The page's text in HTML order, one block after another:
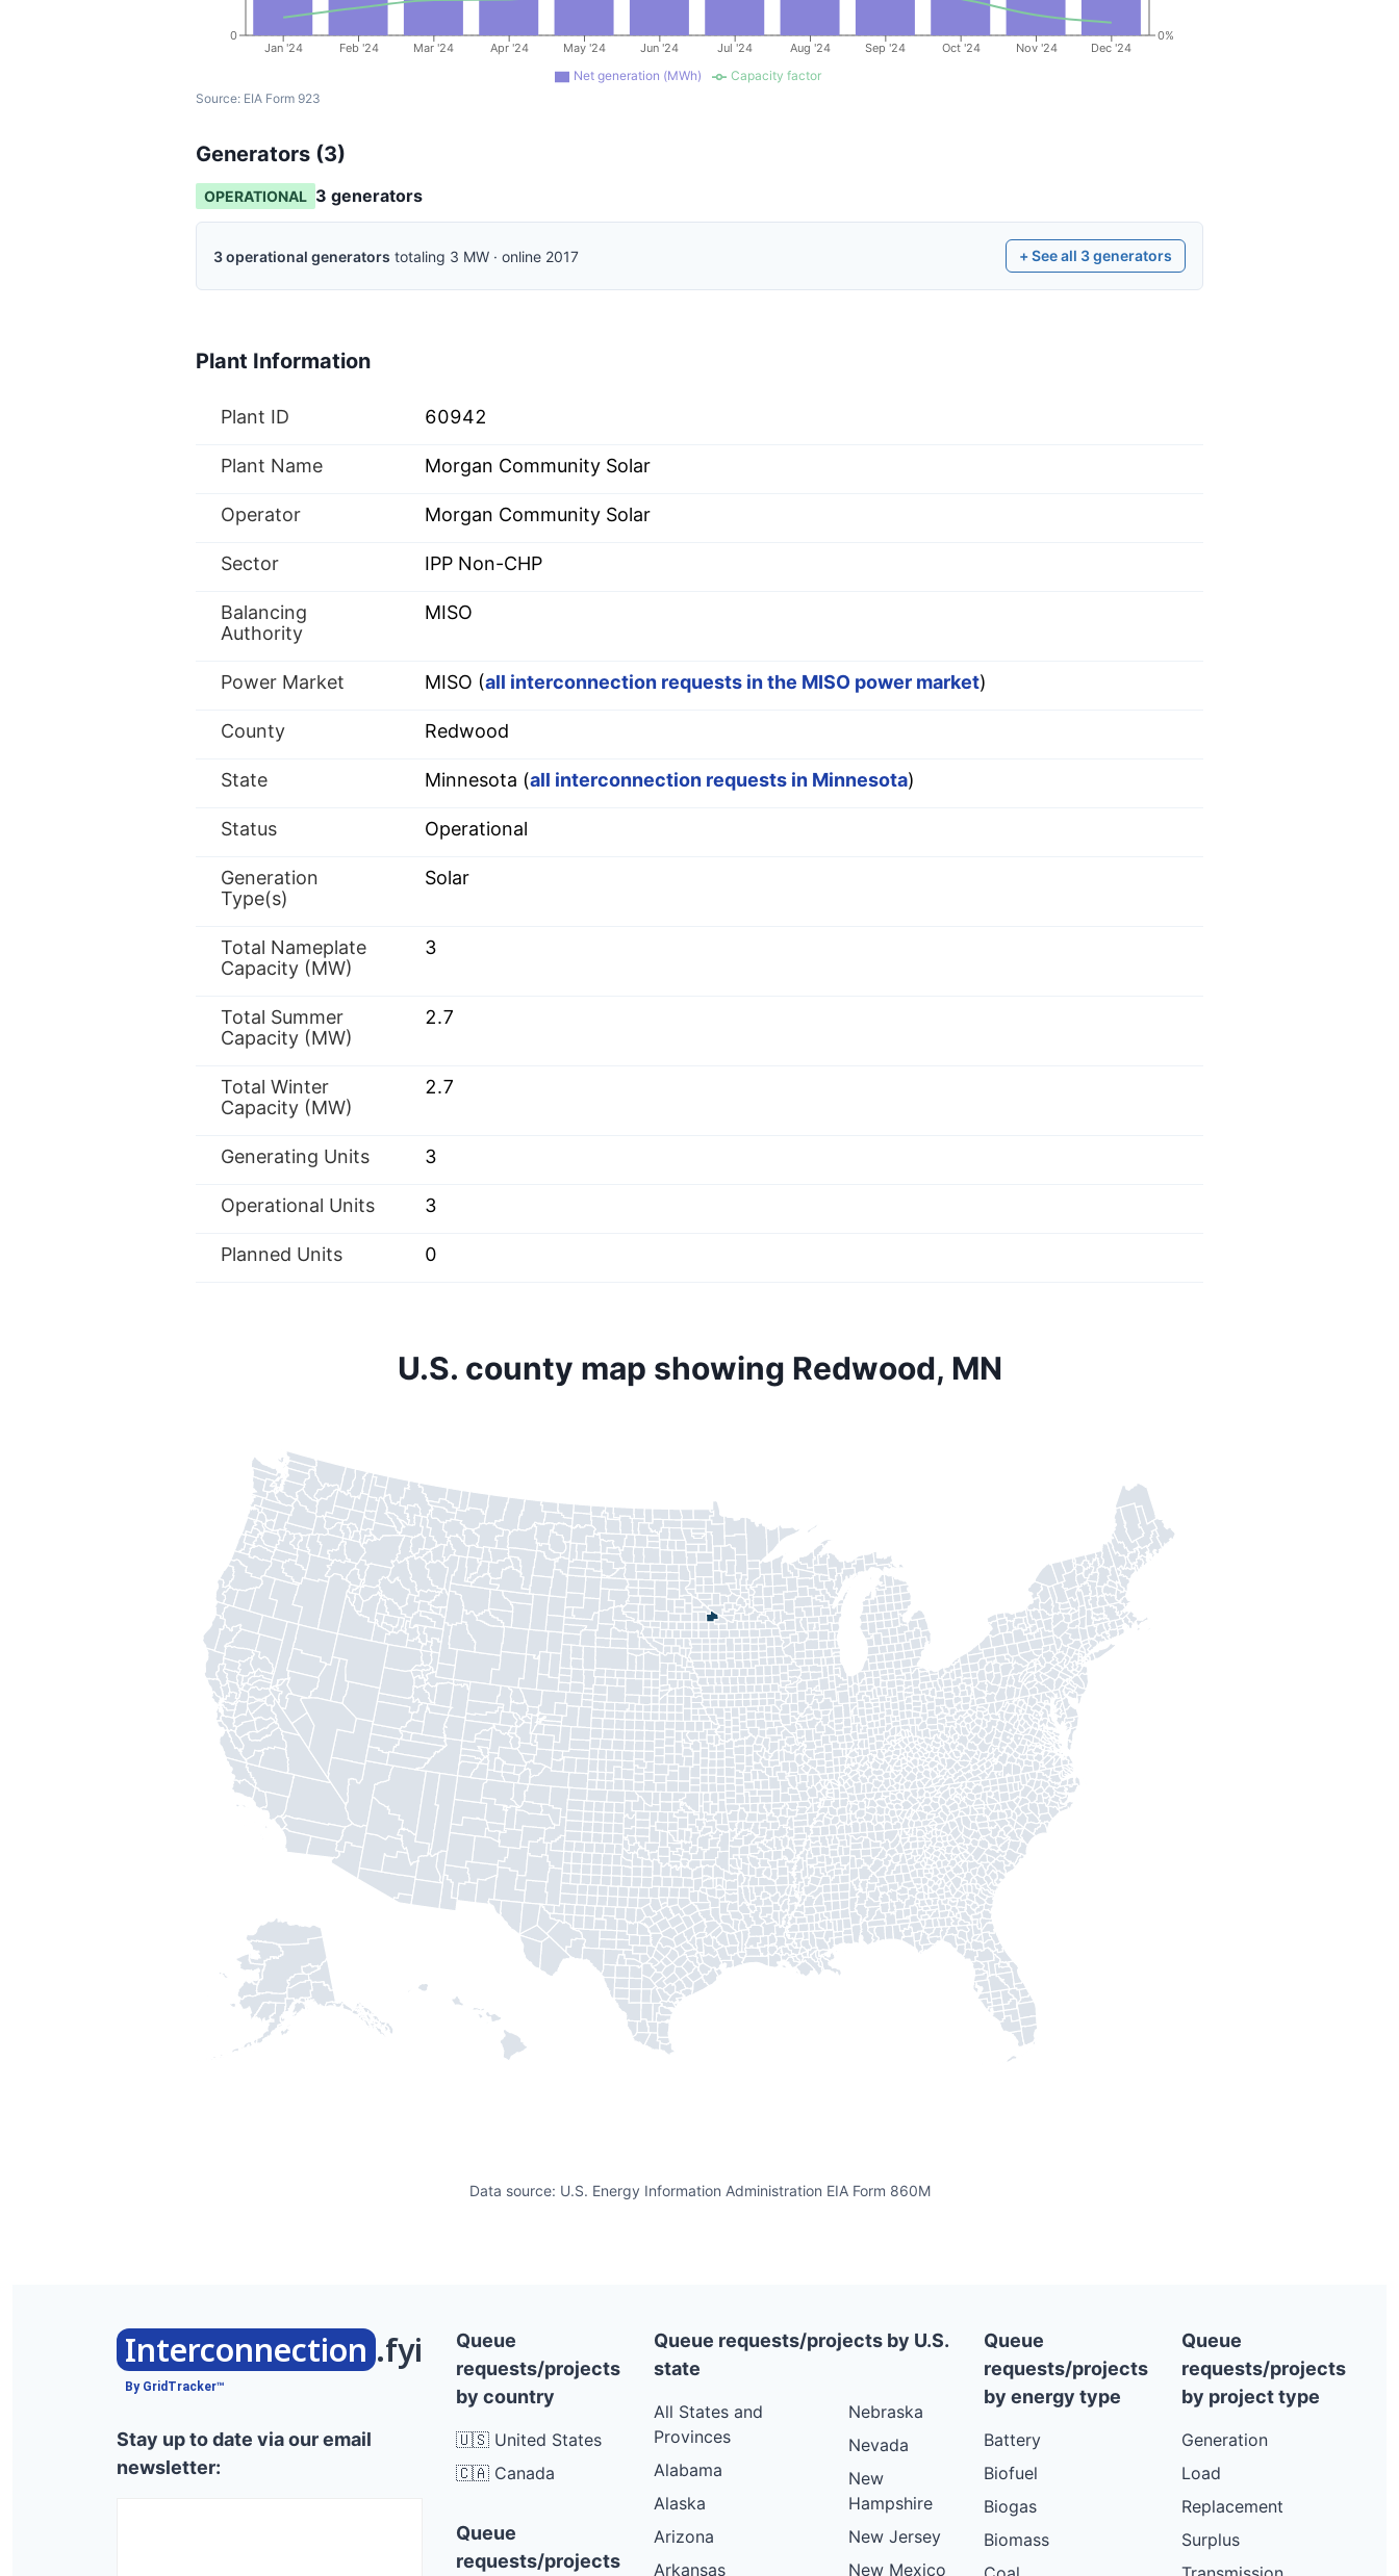
Jan '24 Feb '24 Mar '24 Apr '24 May '24 Jun '24 Jul '24 Aug '24 Sep '24 Oct '24 Nov '24 Dec '24
0 0%
Net generation (MWh)
Capacity factor
Source: EIA Form 923
Generators (3)
OPERATIONAL 3 generators
3operational generators totaling 3 MW · online 2017 + See all 3generators
Plant Information
Plant ID 60942
Plant Name Morgan Community Solar
Operator Morgan Community Solar
Sector IPP Non-CHP
Balancing
Authority
MISO
Power Market MISO (all interconnection requests in the MISO power market)
County Redwood
State Minnesota (all interconnection requests in Minnesota)
Status Operational
Generation
Type(s)
Solar
Total Nameplate
Capacity (MW)
3
Total Summer
Capacity (MW)
2.7
Total Winter
Capacity (MW)
2.7
Generating Units 3
Operational Units 3
Planned Units 0
U.S. county map showing Redwood, MN
Data source: U.S. Energy Information Administration EIA Form 860M
Interconnection .fyi
By GridTracker™
Stay up to date via our email
newsletter:
Queue
requests/projects
by country
🇺🇸 United States
🇨🇦 Canada
Queue
requests/projects
Queue requests/projects by U.S.
state
All States and
Provinces
Alabama
Alaska
Arizona
Arkansas
Nebraska
Nevada
New
Hampshire
New Jersey
New Mexico
Queue
requests/projects
by energy type
Battery
Biofuel
Biogas
Biomass
Queue
requests/projects
by project type
Generation
Load
Replacement
Surplus